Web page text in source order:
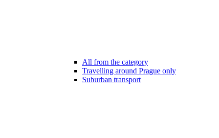
All from the category
Travelling around Prague only
Suburban transport